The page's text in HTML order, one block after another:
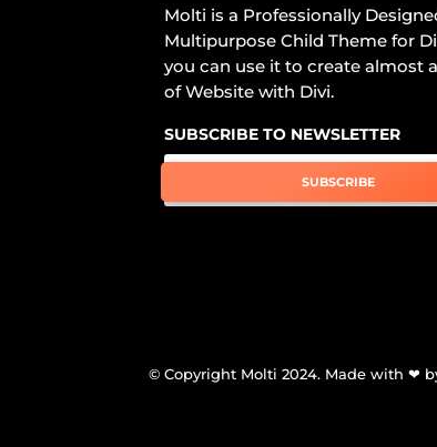
Molti is a Professionally
Multipurpose Child Theme for
you can use it to create almost
of Website with Divi.
SUBSCRIBE TO NEWSLETTER
SUBSCRIBE
© Copyright Molti 2024. Made with ❤